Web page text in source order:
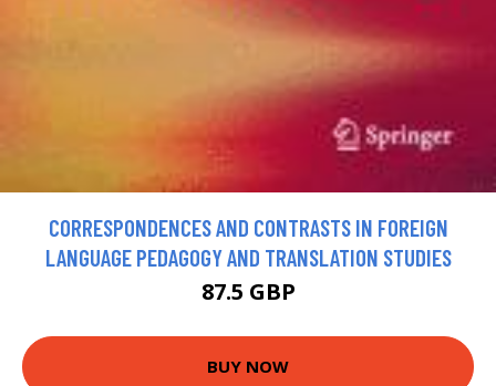
CORRESPONDENCES AND CONTRASTS IN FOREIGN
LANGUAGE PEDAGOGY AND TRANSLATION STUDIES
87.5 GBP
BUY NOW